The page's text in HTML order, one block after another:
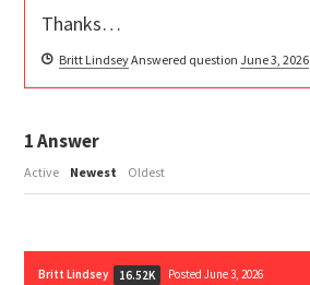
Thanks…
Britt LindseyAnswered questionJune 3, 2026
1Answer
Active Newest Oldest
Britt Lindsey 16.52K Posted June 3, 2026